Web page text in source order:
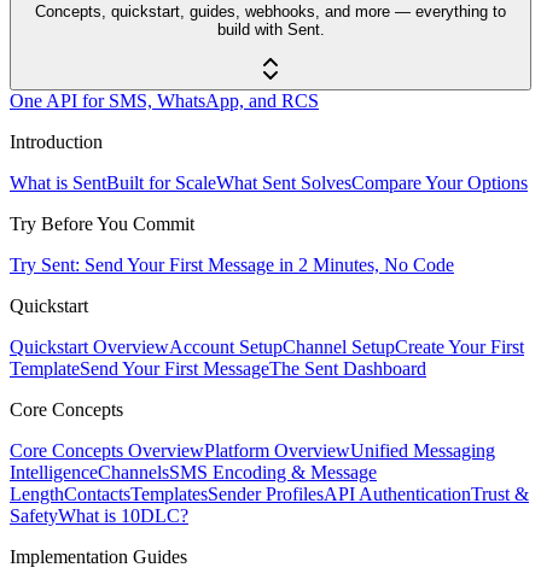
Concepts, quickstart, guides, webhooks, and more — everything to
build with Sent.
One API for SMS, WhatsApp, and RCS
Introduction
What is SentBuilt for ScaleWhat Sent SolvesCompare Your Options
Try Before You Commit
Try Sent: Send Your First Message in 2 Minutes, No Code
Quickstart
Quickstart OverviewAccount SetupChannel SetupCreate Your First
TemplateSend Your First MessageThe Sent Dashboard
Core Concepts
Core Concepts OverviewPlatform OverviewUnified Messaging
IntelligenceChannelsSMS Encoding & Message
LengthContactsTemplatesSender ProfilesAPI AuthenticationTrust &
SafetyWhat is 10DLC?
Implementation Guides